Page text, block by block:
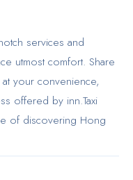
services and
utmost comfort. Share
your convenience,
offered by inn.Taxi
of discovering Hong
your